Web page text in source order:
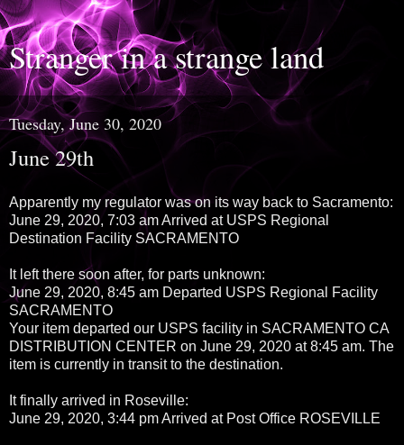
Stranger in a strange land
Tuesday, June 30, 2020
June 29th
Apparently my regulator was on its way back to Sacramento:
June 29, 2020, 7:03 am Arrived at USPS Regional
Destination Facility SACRAMENTO
It left there soon after, for parts unknown:
June 29, 2020, 8:45 am Departed USPS Regional Facility
SACRAMENTO
Your item departed our USPS facility in SACRAMENTO CA
DISTRIBUTION CENTER on June 29, 2020 at 8:45 am. The
item is currently in transit to the destination.
It finally arrived in Roseville:
June 29, 2020, 3:44 pm Arrived at Post Office ROSEVILLE